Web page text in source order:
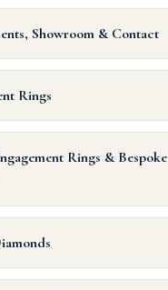
Showroom & Contact
Rings
Rings & Bespoke